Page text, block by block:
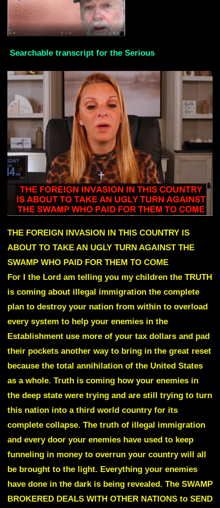
Searchable transcript for the Serious
THE FOREIGN INVASION IN THIS COUNTRY IS
ABOUT TO TAKE AN UGLY TURN AGAINST THE
SWAMP WHO PAID FOR THEM TO COME
For I the Lord am telling you my children the TRUTH
is coming about illegal immigration the complete
plan to destroy your nation from within to overload
every system to help your enemies in the
Establishment use more of your tax dollars and pad
their pockets another way to bring in the great reset
because the total annihilation of the United States
as a whole. Truth is coming how your enemies in
the deep state were trying and are still trying to turn
this nation into a third world country for its
complete collapse. The truth of illegal immigration
and every door your enemies have used to keep
funneling in money to overrun your country will all
be brought to the light. Everything your enemies
have done in the dark is being revealed. The SWAMP
BROKERED DEALS WITH OTHER NATIONS to SEND